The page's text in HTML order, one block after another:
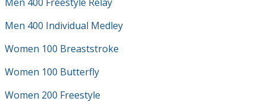
Men 400 Individual Medley
Women 100 Breaststroke
Women 100 Butterfly
Women 200 Freestyle